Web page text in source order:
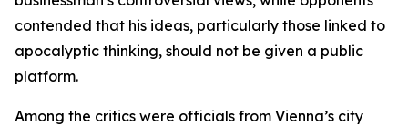
contended that his ideas, particularly those linked to
apocalyptic thinking, should not be given a public
platform.
Among the critics were officials from Vienna’s city